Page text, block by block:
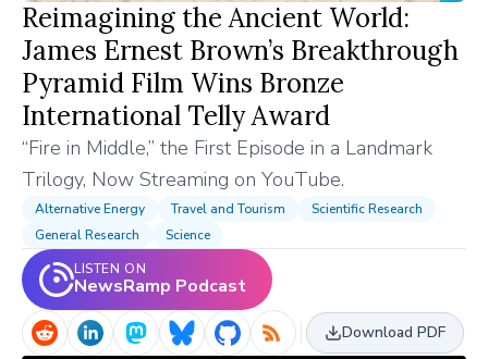
Reimagining the Ancient World:
James Ernest Brown’s Breakthrough
Pyramid Film Wins Bronze
International Telly Award
“Fire in Middle,” the First Episode in a Landmark
Trilogy, Now Streaming on YouTube.
Alternative Energy Travel and Tourism
Scientific Research
General Research
Science
LISTEN ON
NewsRamp Podcast
Download PDF